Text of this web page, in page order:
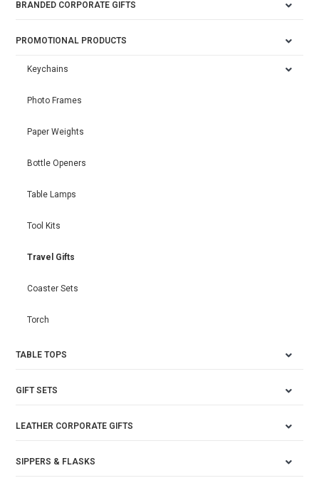
BRANDED CORPORATE GIFTS
PROMOTIONAL PRODUCTS
Keychains
Photo Frames
Paper Weights
Bottle Openers
Table Lamps
Tool Kits
Travel Gifts
Coaster Sets
Torch
TABLE TOPS
GIFT SETS
LEATHER CORPORATE GIFTS
SIPPERS & FLASKS